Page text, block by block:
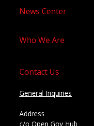
News Center
Who We Are
Contact Us
General Inquiries
Address
c/o Open Gov Hub